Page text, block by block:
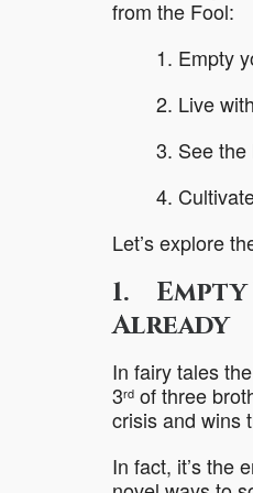
from the Fool:
1. Empty
2. Live
3. See the
4.
Let’s explore
1. Empty
Already
In fairy tales
3rd of three
crisis and wins
In fact, it’s the